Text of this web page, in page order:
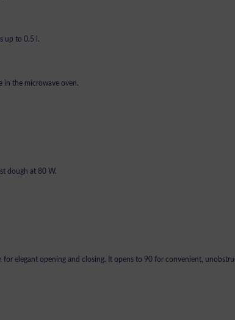
up to 0.5 l.
in the microwave oven.
dough at 80 W.
elegant opening and closing. It opens to 90 for convenient,